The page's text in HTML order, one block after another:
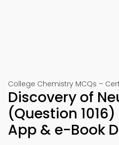
College Chemistry MCQs –
Discovery of
(Question
App & e-Book